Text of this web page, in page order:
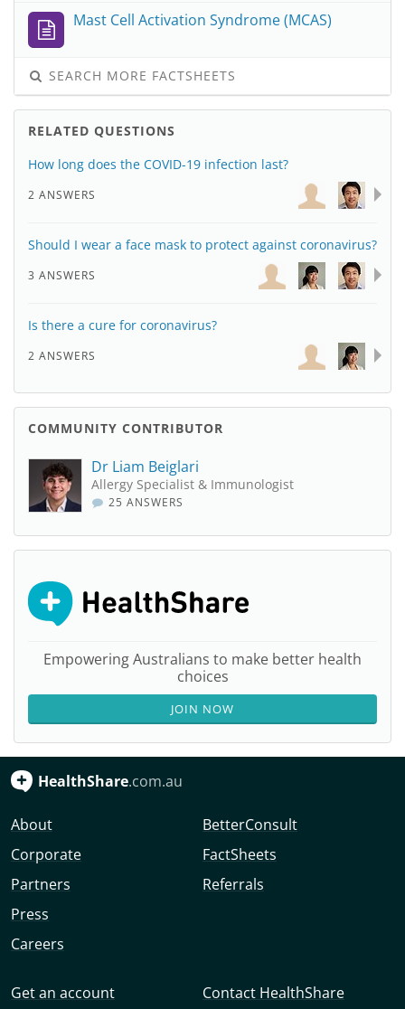
Mast Cell Activation Syndrome (MCAS)
SEARCH MORE FACTSHEETS
RELATED QUESTIONS
How long does the COVID-19 infection last?
2 ANSWERS
Should I wear a face mask to protect against coronavirus?
3 ANSWERS
Is there a cure for coronavirus?
2 ANSWERS
COMMUNITY CONTRIBUTOR
Dr Liam Beiglari
Allergy Specialist & Immunologist
25 ANSWERS
Empowering Australians to make better health
choices
JOIN NOW
HealthShare.com.au
About
Corporate
Partners
Press
Careers
BetterConsult
FactSheets
Referrals
Get an account Contact HealthShare